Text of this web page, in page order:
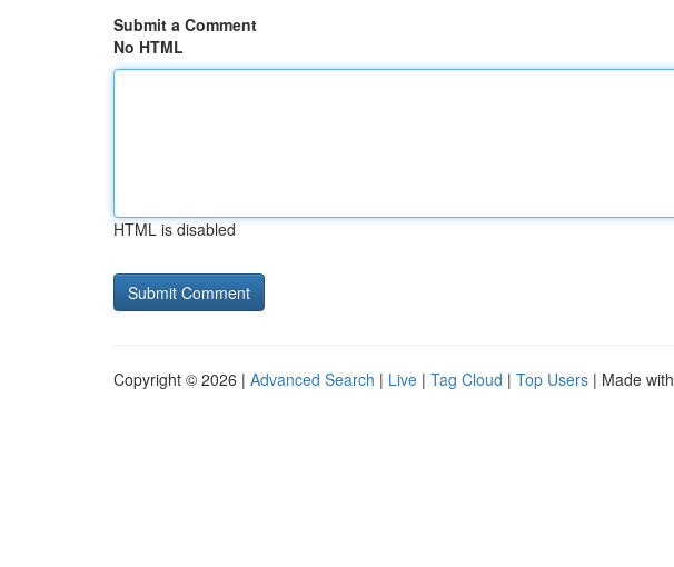
Submit a Comment
No HTML
HTML is disabled
Copyright © 2026 | Advanced Search | Live | Tag Cloud | Top Users | Made with